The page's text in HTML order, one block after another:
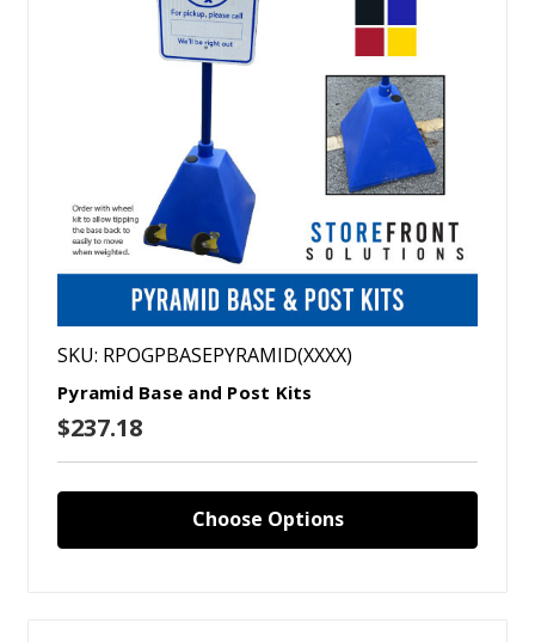
SKU: RPOGPBASEPYRAMID(XXXX)
Pyramid Base and Post Kits
$237.18
Choose Options